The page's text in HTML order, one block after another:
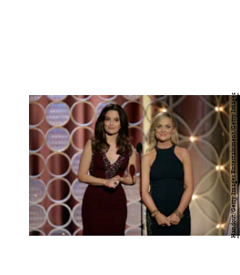
Handout/Getty Images Entertainment/Getty Images